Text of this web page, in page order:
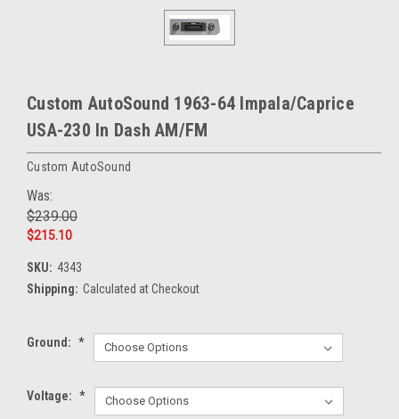
Custom AutoSound 1963-64 Impala/Caprice
USA-230 In Dash AM/FM
Custom AutoSound
Was:
$239.00
$215.10
SKU: 4343
Shipping: Calculated at Checkout
Ground: *
Voltage: *